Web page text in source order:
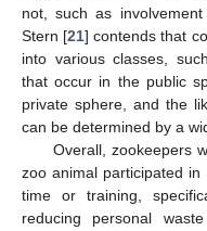
not, such as
Stern [21] contends that
into various classes,
that occur in the public
private sphere, and the
can be determined by a
Overall, zookeepers
zoo animal participated
time or training,
reducing personal